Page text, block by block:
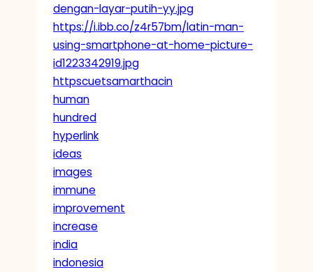
dengan-layar-putih-yy.jpg
https://i.ibb.co/z4r57bm/latin-man-
using-smartphone-at-home-picture-
id1223342919.jpg
httpscuetsamarthacin
human
hundred
hyperlink
ideas
images
immune
improvement
increase
india
indonesia